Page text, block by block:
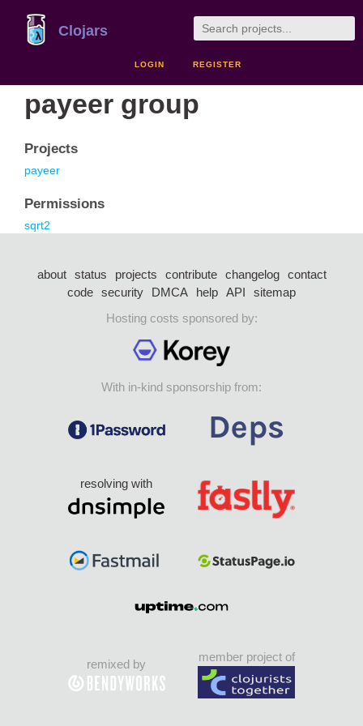
Clojars
LOGIN REGISTER
payeer group
Projects
payeer
Permissions
sqrt2
about status projects contribute changelog
contact
code security DMCA help API
sitemap
Hosting costs sponsored by:
With in-kind sponsorship from:
resolving with
remixed by
member project of